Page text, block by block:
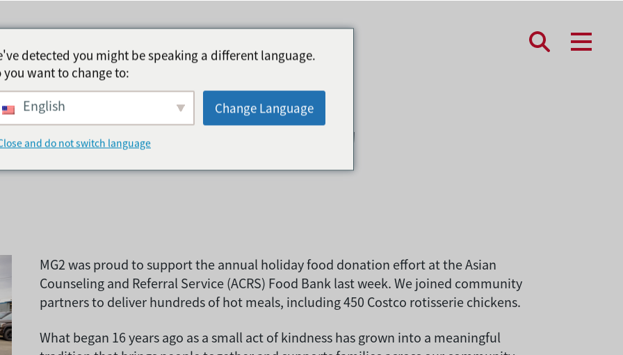
行捐赠了450只鸡
MG2 was proud to support the annual holiday food donation effort at the Asian
Counseling and Referral Service (ACRS) Food Bank last week. We joined community
partners to deliver hundreds of hot meals, including 450 Costco rotisserie chickens.
What began 16 years ago as a small act of kindness has grown into a meaningful
detected you might be speaking a different language.
you want to change to:
English Change Language
and do not switch language